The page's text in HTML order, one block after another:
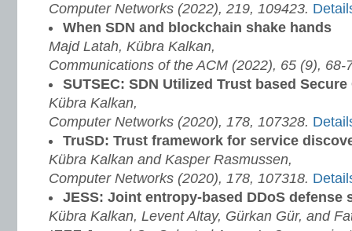
Computer Networks (2022), 219, 109423.
When SDN and blockchain shake hands
Majd Latah, Kübra Kalkan,
Communications of the ACM (2022), 65 (9),
SUTSEC: SDN Utilized Trust based
Kübra Kalkan,
Computer Networks (2020), 178, 107328.
TruSD: Trust framework for service
Kübra Kalkan and Kasper Rasmussen,
Computer Networks (2020), 178, 107318.
JESS: Joint entropy-based DDoS defense
Kübra Kalkan, Levent Altay, Gürkan Gür, and